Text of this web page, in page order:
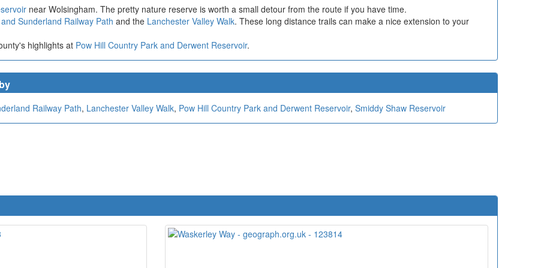
near Wolsingham. The pretty nature reserve is worth a small detour from the route if you have time.
Sunderland Railway Path and the Lanchester Valley Walk. These long distance trails can make a nice extension to your
highlights at Pow Hill Country Park and Derwent Reservoir.
Railway Path, Lanchester Valley Walk, Pow Hill Country Park and Derwent Reservoir, Smiddy Shaw Reservoir